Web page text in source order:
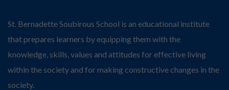
St. Bernadette Soubirous School is an educational institute
that prepares learners by equipping them with the
knowledge, skills, values and attitudes for effective living
within the society and for making constructive changes in the
society.